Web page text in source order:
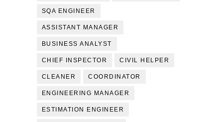
SQA ENGINEER
ASSISTANT MANAGER
BUSINESS ANALYST
CHIEF INSPECTOR CIVIL HELPER
CLEANER COORDINATOR
ENGINEERING MANAGER
ESTIMATION ENGINEER